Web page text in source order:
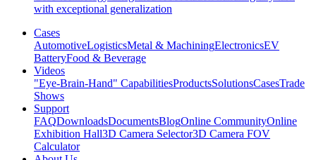
with exceptional generalization
Cases
AutomotiveLogisticsMetal & MachiningElectronicsEV
BatteryFood & Beverage
Videos
"Eye-Brain-Hand" CapabilitiesProductsSolutionsCasesTrade
Shows
Support
FAQDownloadsDocumentsBlogOnline CommunityOnline
Exhibition Hall3D Camera Selector3D Camera FOV
Calculator